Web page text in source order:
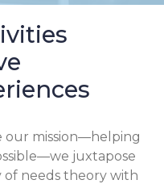
our mission—helping
juxtapose
of needs theory with